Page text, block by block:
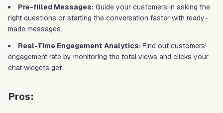
Pre-filled Messages: Guide your customers in asking the
right questions or starting the conversation faster with ready-
made messages.
Real-Time Engagement Analytics:Find out customers’
engagement rate by monitoring the total views and clicks your
chat widgets get.
Pros: